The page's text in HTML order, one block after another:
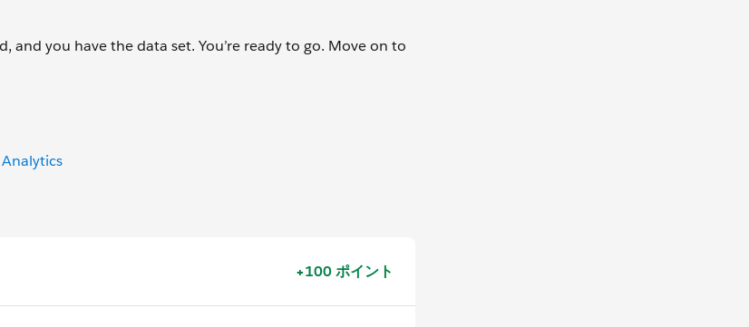
and you have the data set. You’re ready to go. Move on to
+100 ポイント